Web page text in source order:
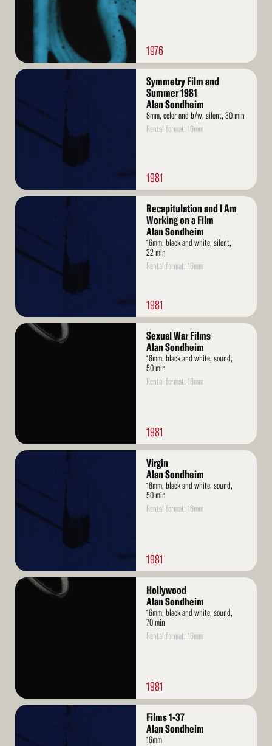
1976
Read
Symmetry Film and
Summer 1981
Alan Sondheim
8mm, color and b/w, silent, 30 min
Rental format: 16mm
1981
Read
Recapitulation and I Am
Working on a Film
Alan Sondheim
16mm, black and white, silent,
22 min
Rental format: 16mm
1981
Read
Sexual War Films
Alan Sondheim
16mm, black and white, sound,
50 min
Rental format: 16mm
1981
Read
Virgin
Alan Sondheim
16mm, black and white, sound,
50 min
Rental format: 16mm
1981
Read
Hollywood
Alan Sondheim
16mm, black and white, sound,
70 min
Rental format: 16mm
1981
Read
Films 1-37
Alan Sondheim
16mm